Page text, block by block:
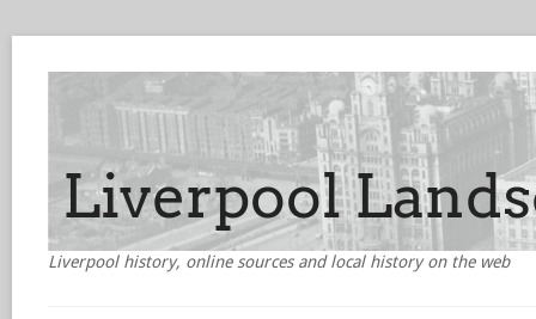
Liverpool history, online sources and local history on the web